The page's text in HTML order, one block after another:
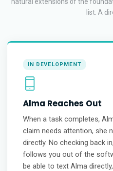
list. A
IN DEVELOPMENT
Alma Reaches Out
When a task completes,
claim needs attention, she
directly. No checking back
follows you out of the
be able to text Alma